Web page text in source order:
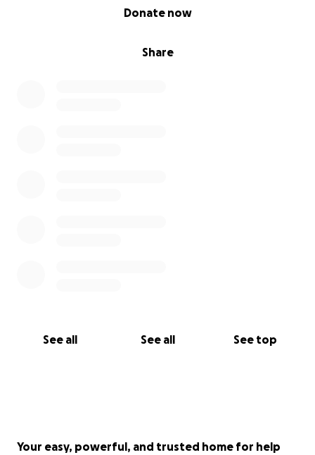
Share
Donate now
See all See all See top
Your easy, powerful, and trusted home for help